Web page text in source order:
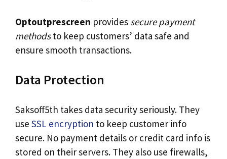
Optoutprescreen provides secure payment
methodsto keep customers’ data safe and
ensure smooth transactions.
Data Protection
Saksoff5th takes data security seriously. They
use SSL encryption to keep customer info
secure. No payment details or credit card info is
stored on their servers. They also use firewalls,